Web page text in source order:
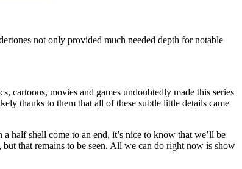
not only provided much needed depth for notable
cartoons, movies and games undoubtedly made this series
thanks to them that all of these subtle little details came
half shell come to an end, it’s nice to know that we’ll be
that remains to be seen. All we can do right now is show